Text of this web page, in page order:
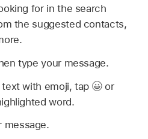
for in the search
the suggested contacts,
type your message.
text with emoji, tap
or
word.